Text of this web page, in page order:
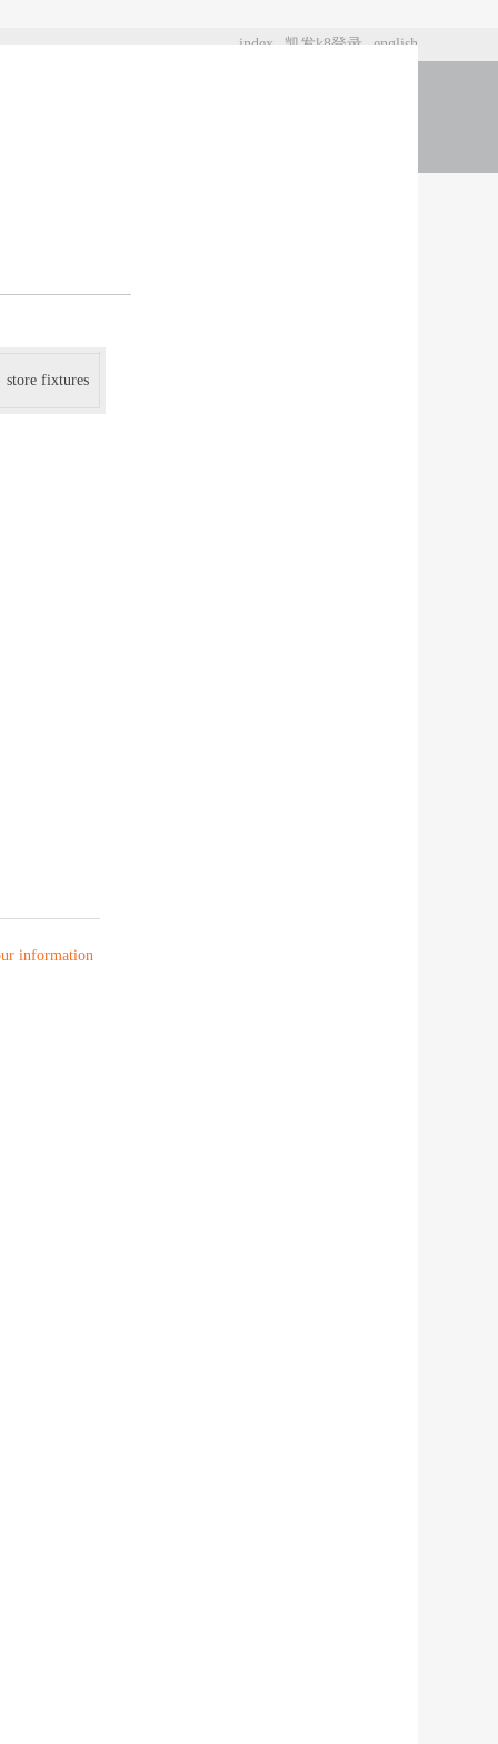
index 凯发k8登录 english
store fixtures
information